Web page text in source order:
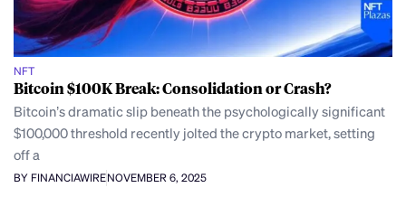
NFT
Bitcoin $100K Break: Consolidation or Crash?
Bitcoin’s dramatic slip beneath the psychologically significant
$100,000 threshold recently jolted the crypto market, setting
off a
BY FINANCIAWIRENOVEMBER 6, 2025